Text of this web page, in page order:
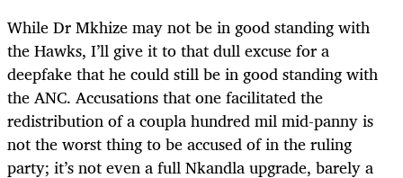
While Dr Mkhize may not be in good standing with
the Hawks, I’ll give it to that dull excuse for a
deepfake that he could still be in good standing with
the ANC. Accusations that one facilitated the
redistribution of a coupla hundred mil mid-panny is
not the worst thing to be accused of in the ruling
party; it’s not even a full Nkandla upgrade, barely a